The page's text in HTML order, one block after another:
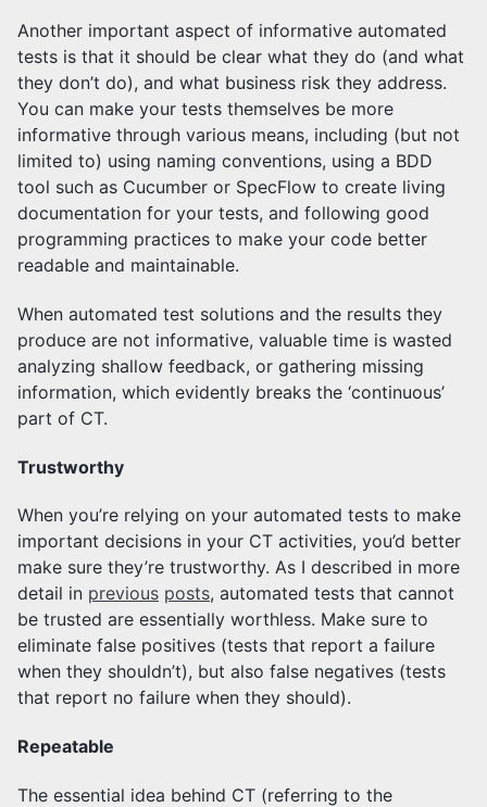
Another important aspect of informative automated
tests is that it should be clear what they do (and what
they don’t do), and what business risk they address.
You can make your tests themselves be more
informative through various means, including (but not
limited to) using naming conventions, using a BDD
tool such as Cucumber or SpecFlow to create living
documentation for your tests, and following good
programming practices to make your code better
readable and maintainable.
When automated test solutions and the results they
produce are not informative, valuable time is wasted
analyzing shallow feedback, or gathering missing
information, which evidently breaks the ‘continuous’
part of CT.
Trustworthy
When you’re relying on your automated tests to make
important decisions in your CT activities, you’d better
make sure they’re trustworthy. As I described in more
detail in previous posts, automated tests that cannot
be trusted are essentially worthless. Make sure to
eliminate false positives (tests that report a failure
when they shouldn’t), but also false negatives (tests
that report no failure when they should).
Repeatable
The essential idea behind CT (referring to the